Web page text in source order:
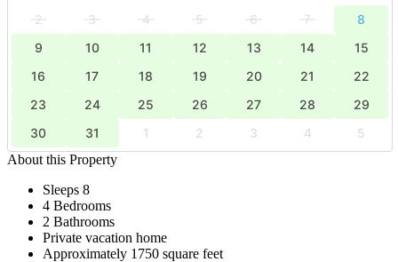
2
3 4 5 6 7
8
9
10 11 12 13 14
15
16
17 18 19 20 21
22
23
24 25 26 27 28
29
30
31 1 2 3 4
5
About this Property
Sleeps 8
4 Bedrooms
2 Bathrooms
Private vacation home
Approximately 1750 square feet